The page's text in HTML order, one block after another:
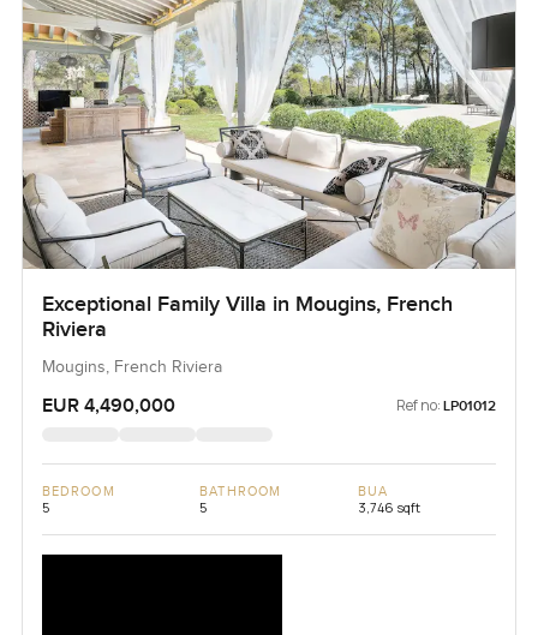
Exceptional Family Villa in Mougins, French
Riviera
Mougins, French Riviera
EUR 4,490,000 Ref no: LP01012
BEDROOM
5
BATHROOM
5
BUA
3,746 sqft